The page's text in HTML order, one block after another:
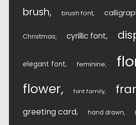
brush brush font
Christmas cyrillic font
elegant font feminine
flower font family
greeting card hand drawn